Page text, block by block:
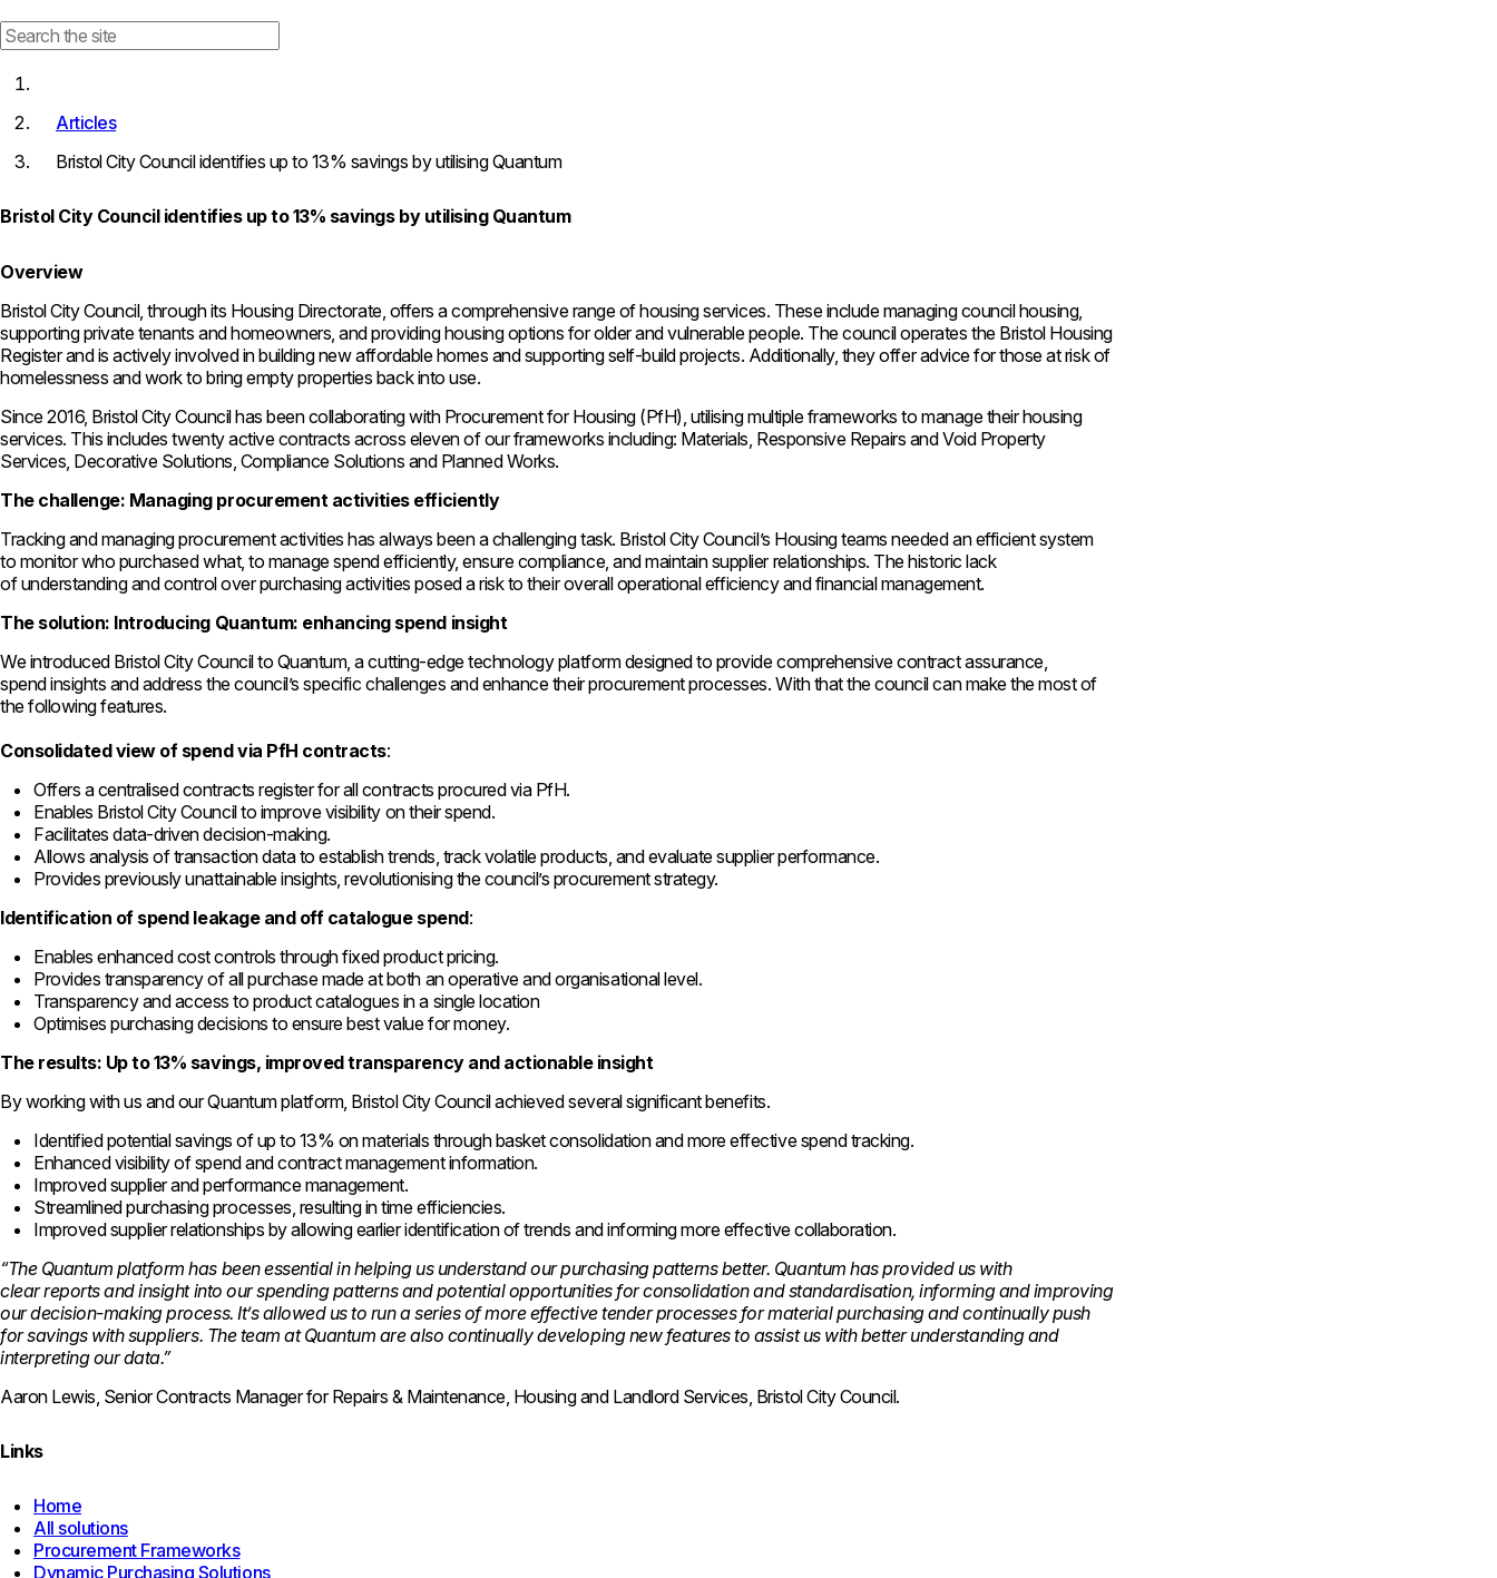
Articles
Bristol City Council identifies up to 13% savings by utilising Quantum
Bristol City Council identifies up to 13% savings by utilising Quantum
Overview
Bristol City Council, through its Housing Directorate, offers a comprehensive range of housing services. These include managing council housing,
supporting private tenants and homeowners, and providing housing options for older and vulnerable people. The council operates the Bristol Housing
Register and is actively involved in building new affordable homes and supporting self-build projects. Additionally, they offer advice for those at risk of
homelessness and work to bring empty properties back into use.
Since 2016, Bristol City Council has been collaborating with Procurement for Housing (PfH), utilising multiple frameworks to manage their housing
services. This includes twenty active contracts across eleven of our frameworks including: Materials, Responsive Repairs and Void Property
Services, Decorative Solutions, Compliance Solutions and Planned Works.
The challenge: Managing procurement activities efficiently
Tracking and managing procurement activities has always been a challenging task. Bristol City Council’s Housing teams needed an efficient system
to monitor who purchased what, to manage spend efficiently, ensure compliance, and maintain supplier relationships. The historic lack
of understanding and control over purchasing activities posed a risk to their overall operational efficiency and financial management.
The solution: Introducing Quantum: enhancing spend insight
We introduced Bristol City Council to Quantum, a cutting-edge technology platform designed to provide comprehensive contract assurance,
spend insights and address the council’s specific challenges and enhance their procurement processes. With that the council can make the most of
the following features.
Consolidated view of spend via PfH contracts:
Offers a centralised contracts register for all contracts procured via PfH.
Enables Bristol City Council to improve visibility on their spend.
Facilitates data-driven decision-making.
Allows analysis of transaction data to establish trends, track volatile products, and evaluate supplier performance.
Provides previously unattainable insights, revolutionising the council’s procurement strategy.
Identification of spend leakage and off catalogue spend:
Enables enhanced cost controls through fixed product pricing.
Provides transparency of all purchase made at both an operative and organisational level.
Transparency and access to product catalogues in a single location
Optimises purchasing decisions to ensure best value for money.
The results: Up to 13% savings, improved transparency and actionable insight
By working with us and our Quantum platform, Bristol City Council achieved several significant benefits.
Identified potential savings of up to 13% on materials through basket consolidation and more effective spend tracking.
Enhanced visibility of spend and contract management information.
Improved supplier and performance management.
Streamlined purchasing processes, resulting in time efficiencies.
Improved supplier relationships by allowing earlier identification of trends and informing more effective collaboration.
“The Quantum platform has been essential in helping us understand our purchasing patterns better. Quantum has provided us with
clear reports and insight into our spending patterns and potential opportunities for consolidation and standardisation, informing and improving
our decision-making process. It’s allowed us to run a series of more effective tender processes for material purchasing and continually push
for savings with suppliers. The team at Quantum are also continually developing new features to assist us with better understanding and
interpreting our data.”
Aaron Lewis, Senior Contracts Manager for Repairs & Maintenance, Housing and Landlord Services, Bristol City Council.
Links
Home
All solutions
Procurement Frameworks
Dynamic Purchasing Solutions